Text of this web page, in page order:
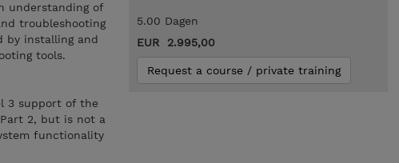
understanding of
troubleshooting
by installing and
tools.
3 support of the
Part 2, but is not a
functionality
5.00 Dagen
EUR 2.995,00
Request a course / private training